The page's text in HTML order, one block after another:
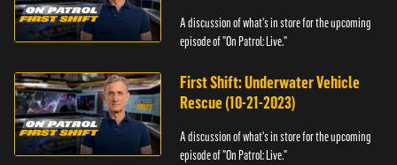
A discussion of what's in store for the upcoming
episode of "On Patrol: Live."
First Shift: Underwater Vehicle
Rescue (10-21-2023)
A discussion of what's in store for the upcoming
episode of "On Patrol: Live."